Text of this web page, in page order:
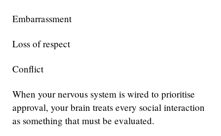
Embarrassment
Loss of respect
Conflict
When your nervous system is wired to prioritise
approval, your brain treats every social interaction
as something that must be evaluated.